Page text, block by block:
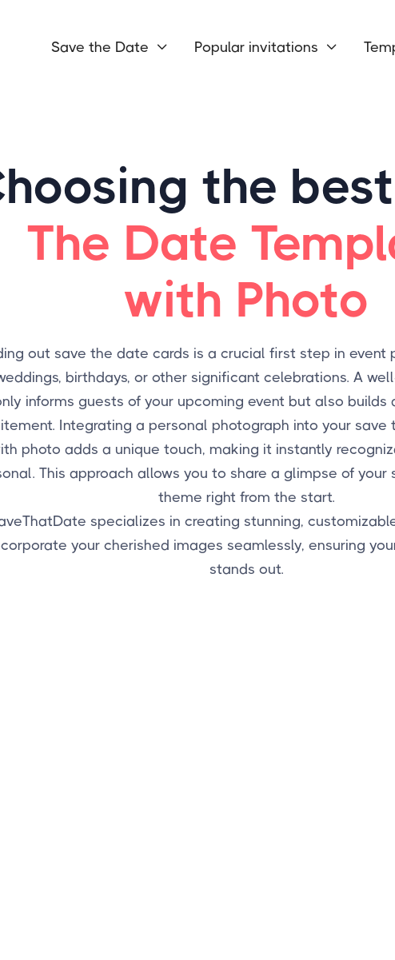
Save the Date  Popular invitations 
the best
The Date
with Photo
out save the date cards is a crucial first step in event
birthdays, or other significant celebrations. A
informs guests of your upcoming event but also builds
Integrating a personal photograph into your
photo adds a unique touch, making it instantly
This approach allows you to share a glimpse of your
theme right from the start.
specializes in creating stunning,
your cherished images seamlessly, ensuring
stands out.